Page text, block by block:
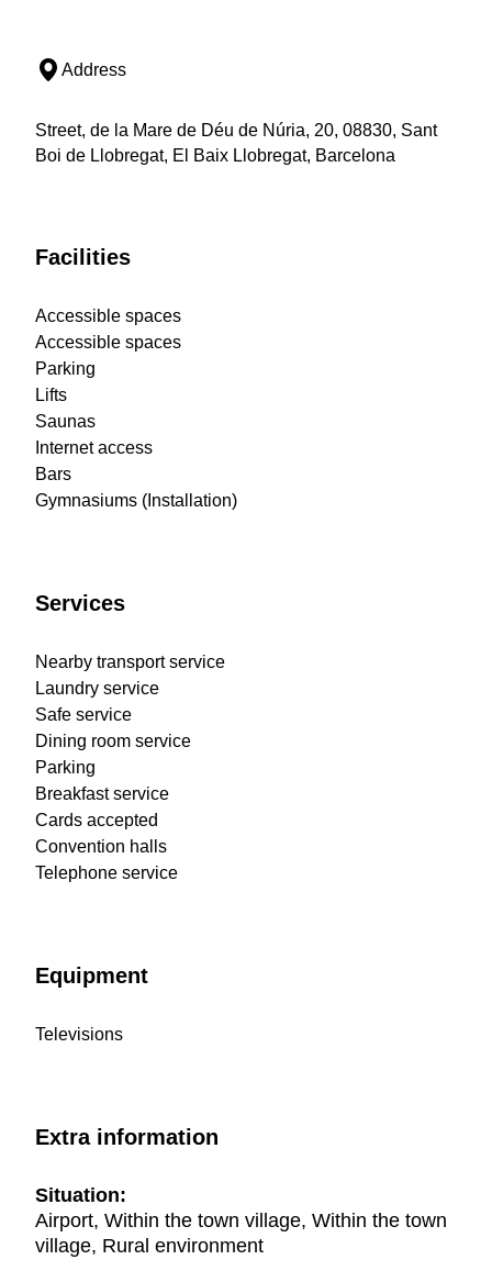
Address
Street, de la Mare de Déu de Núria, 20, 08830, Sant
Boi de Llobregat, El Baix Llobregat, Barcelona
Facilities
Accessible spaces
Accessible spaces
Parking
Lifts
Saunas
Internet access
Bars
Gymnasiums (Installation)
Services
Nearby transport service
Laundry service
Safe service
Dining room service
Parking
Breakfast service
Cards accepted
Convention halls
Telephone service
Equipment
Televisions
Extra information
Situation:
Airport, Within the town village, Within the town
village, Rural environment